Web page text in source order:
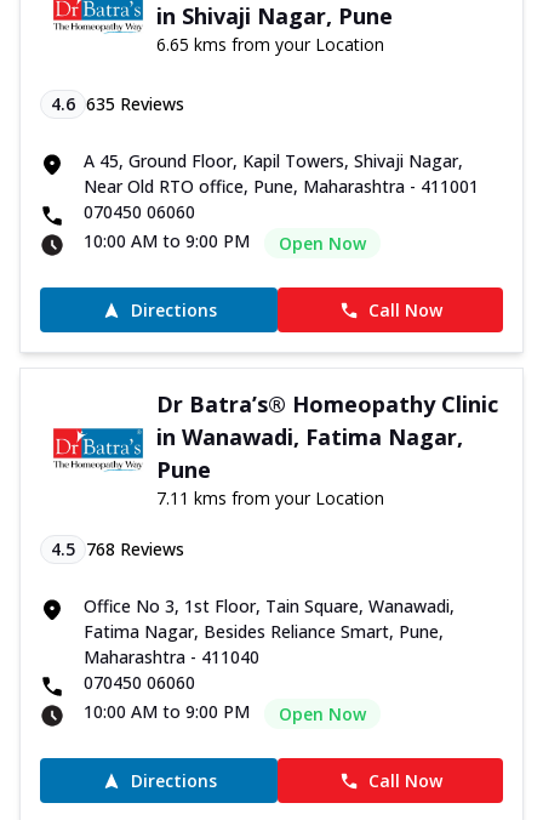
in Shivaji Nagar, Pune
6.65 kms from your Location
4.6 635 Reviews
A 45, Ground Floor, Kapil Towers, Shivaji Nagar,
Near Old RTO office, Pune, Maharashtra - 411001
070450 06060
10:00 AM to 9:00 PM
Open Now
Directions Call Now
Dr Batra’s® Homeopathy Clinic
in Wanawadi, Fatima Nagar,
Pune
7.11 kms from your Location
4.5 768 Reviews
Office No 3, 1st Floor, Tain Square, Wanawadi,
Fatima Nagar, Besides Reliance Smart, Pune,
Maharashtra - 411040
070450 06060
10:00 AM to 9:00 PM
Open Now
Directions Call Now